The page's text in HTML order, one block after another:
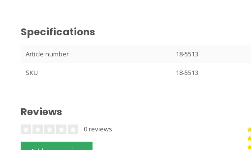
Specifications
Article number 18-5513
SKU 18-5513
Reviews
0 reviews